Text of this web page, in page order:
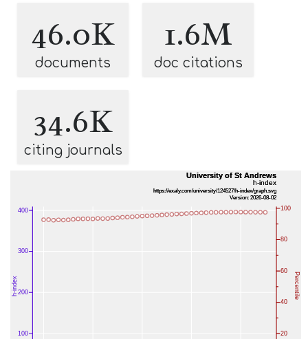
46.0K
documents
1.6M
doc citations
34.6K
citing journals